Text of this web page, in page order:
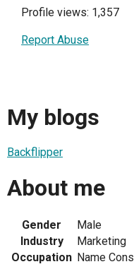
Profile views: 1,357
Report Abuse
My blogs
Backflipper
About me
Gender
Male
Industry
Marketing
Occupation Name